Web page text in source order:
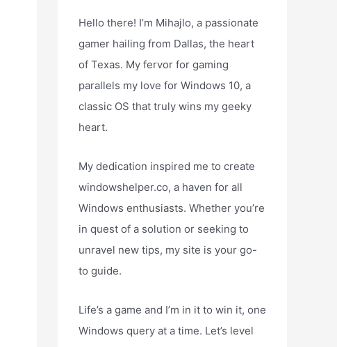
Hello there! I’m Mihajlo, a passionate
gamer hailing from Dallas, the heart
of Texas. My fervor for gaming
parallels my love for Windows 10, a
classic OS that truly wins my geeky
heart.
My dedication inspired me to create
windowshelper.co, a haven for all
Windows enthusiasts. Whether you’re
in quest of a solution or seeking to
unravel new tips, my site is your go-
to guide.
Life’s a game and I’m in it to win it, one
Windows query at a time. Let’s level